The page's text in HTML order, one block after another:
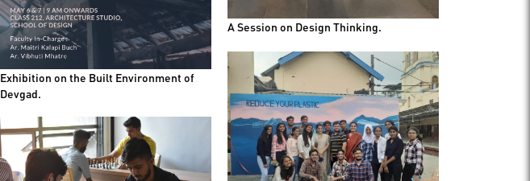
Exhibition on the Built Environment of
Devgad.
A Session on Design Thinking.